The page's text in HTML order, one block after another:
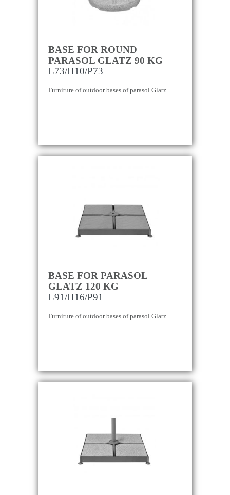
BASE FOR ROUND
PARASOL GLATZ 90 KG
L73/H10/P73
Furniture of outdoor bases of parasol Glatz
BASE FOR PARASOL
GLATZ 120 KG
L91/H16/P91
Furniture of outdoor bases of parasol Glatz